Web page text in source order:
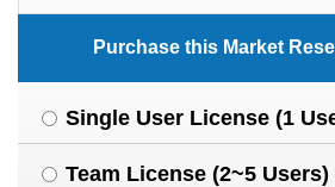
Purchase this Market
Single User License (1
Team License (2~5 Users)